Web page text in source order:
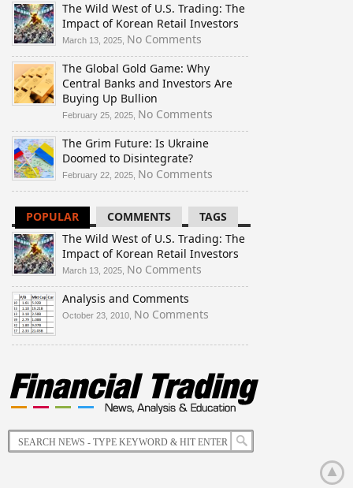
The Wild West of U.S. Trading: The
Impact of Korean Retail Investors
March 13, 2025, No Comments
The
Wild
West
U.S.
Trading:
The
of
Korean
Investors
The Global Gold Game: Why
Central Banks and Investors Are
Buying Up Bullion
February 25, 2025, No Comments
The
Why
Banks
and
Investors
The Grim Future: Is Ukraine
Doomed to Disintegrate?
February 22, 2025, No Comments
The
Future:
Is
Ukraine
POPULAR COMMENTS
TAGS
The Wild West of U.S. Trading: The
Impact of Korean Retail Investors
March 13, 2025, No Comments
The
West
U.S.
The
Impact
of
Retail
Investors
Analysis and Comments
October 23, 2010, No Comments
and